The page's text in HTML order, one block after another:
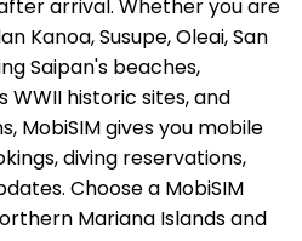
arrival. Whether you are
Kanoa, Susupe, Oleai, San
Saipan's beaches,
WWII historic sites, and
MobiSIM gives you mobile
diving reservations,
Choose a MobiSIM
Mariana Islands and